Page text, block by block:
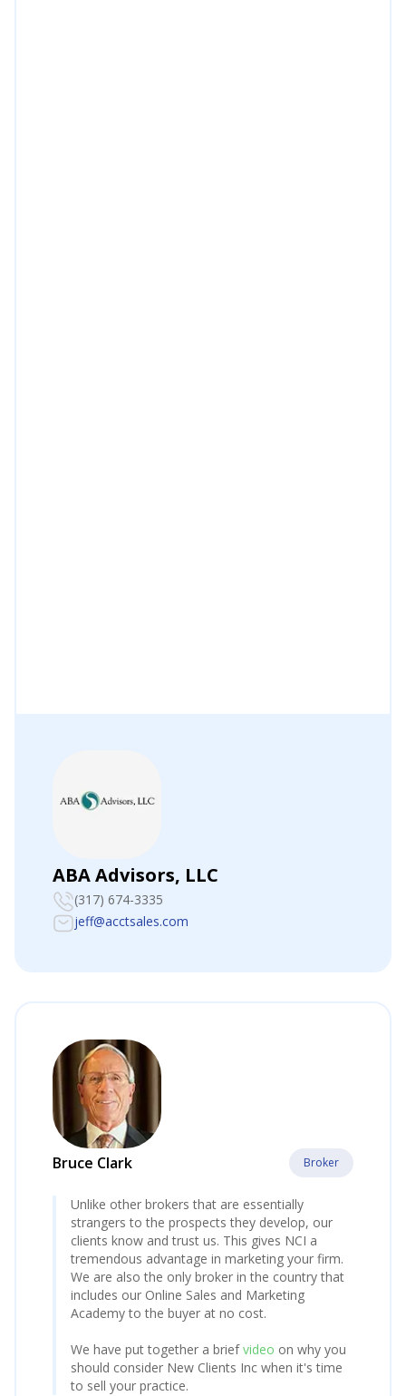
ABA Advisors, LLC
(317) 674-3335
jeff@acctsales.com
Bruce Clark Broker
Unlike other brokers that are essentially
strangers to the prospects they develop, our
clients know and trust us. This gives NCI a
tremendous advantage in marketing your firm.
We are also the only broker in the country that
includes our Online Sales and Marketing
Academy to the buyer at no cost.
We have put together a briefvideo on why you
should consider New Clients Inc when it's time
to sell your practice.